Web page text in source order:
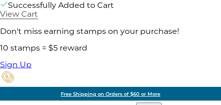
Successfully Added to Cart
View Cart
Don't miss earning stamps on your purchase!
10 stamps = $5 reward
Sign Up
Free Shipping on Orders of $60 or More